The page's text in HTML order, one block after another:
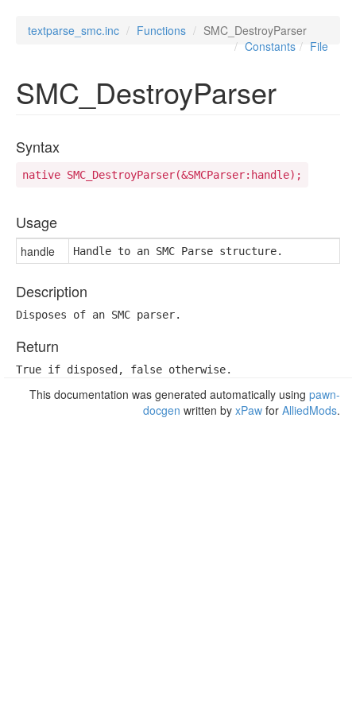
textparse_smc.inc Functions
SMC_DestroyParser
File
Constants
SMC_DestroyParser
Syntax
native SMC_DestroyParser(&SMCParser:handle);
Usage
handle Handle to an SMC Parse structure.
Description
Disposes of an SMC parser.
Return
True if disposed, false otherwise.
This documentation was generated automatically using pawn-
docgen written by xPaw for AlliedMods.